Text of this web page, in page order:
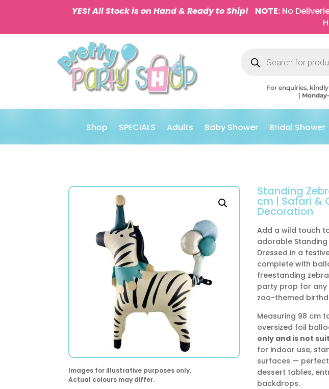
YES! All Stock is on Hand & Ready to Ship! NOTE: No
search
For enquiries,
|
Shop SPECIALS Adults Baby Shower Bridal Shower
Images for illustrative purposes only.
Actual colours may differ.
Standing
cm | Safari &
Decoration
Add a wild touch
adorable Standing
Dressed in a
complete with
freestanding
party prop for any
zoo-themed
Measuring 98 cm
oversized foil
only and is not
for indoor use,
surfaces —
dessert tables,
backdrops.